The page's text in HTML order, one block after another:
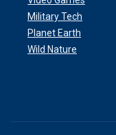
Military Tech
Planet Earth
Wild Nature